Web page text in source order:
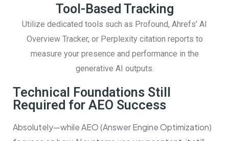
Tool-Based Tracking
Utilize dedicated tools such as Profound, Ahrefs’ AI
Overview Tracker, or Perplexity citation reports to
measure your presence and performance in the
generative AI outputs.
Technical Foundations Still
Required for AEO Success
Absolutely—while AEO (Answer Engine Optimization)